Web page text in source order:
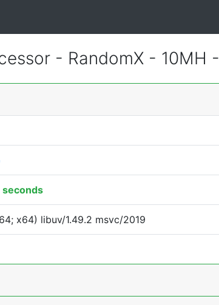
- RandomX - 10MH -
x64) libuv/1.49.2 msvc/2019